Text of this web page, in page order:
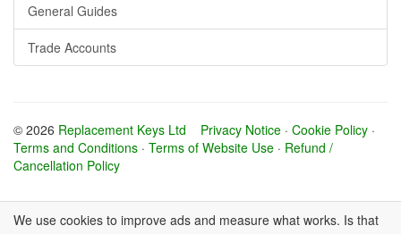
General Guides
Trade Accounts
© 2026 Replacement Keys Ltd Privacy Notice · Cookie Policy ·
Terms and Conditions · Terms of Website Use · Refund /
Cancellation Policy
We use cookies to improve ads and measure what works. Is that